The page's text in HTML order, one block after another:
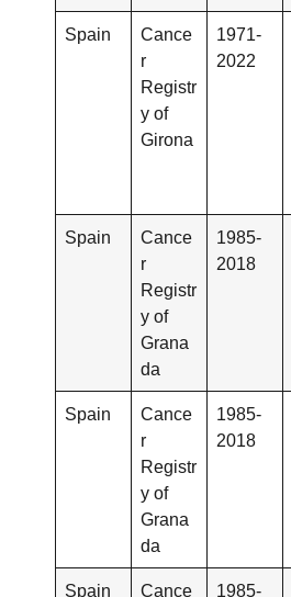
Spain
Cance
r
Registr
y of
Girona
1971-
2022
Spain
Cance
r
Registr
y of
Grana
da
1985-
2018
Spain
Cance
r
Registr
y of
Grana
da
1985-
2018
Spain
Cance
1985-